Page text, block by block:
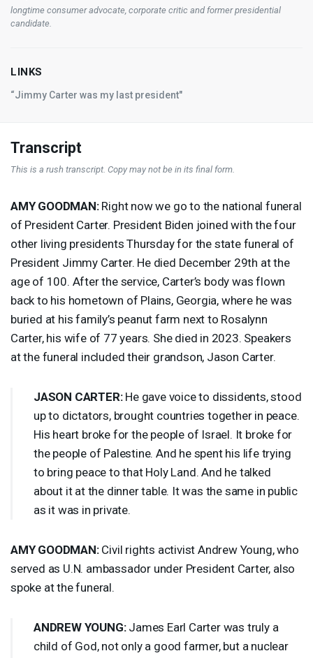
longtime consumer advocate, corporate critic and former presidential
candidate.
LINKS
“Jimmy Carter was my last president"
Transcript
This is a rush transcript. Copy may not be in its final form.
AMY GOODMAN:Right now we go to the national funeral
of President Carter. President Biden joined with the four
other living presidents Thursday for the state funeral of
President Jimmy Carter. He died December 29th at the
age of 100. After the service, Carter’s body was flown
back to his hometown of Plains, Georgia, where he was
buried at his family’s peanut farm next to Rosalynn
Carter, his wife of 77 years. She died in 2023. Speakers
at the funeral included their grandson, Jason Carter.
JASON CARTER:He gave voice to dissidents, stood
up to dictators, brought countries together in peace.
His heart broke for the people of Israel. It broke for
the people of Palestine. And he spent his life trying
to bring peace to that Holy Land. And he talked
about it at the dinner table. It was the same in public
as it was in private.
AMY GOODMAN:Civil rights activist Andrew Young, who
served as U.N. ambassador under President Carter, also
spoke at the funeral.
ANDREW YOUNG:James Earl Carter was truly a
child of God, not only a good farmer, but a nuclear